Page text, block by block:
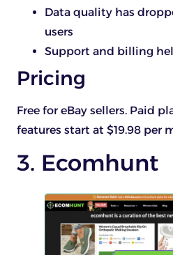
Data quality has
users
Support and billing
Pricing
Free for eBay sellers. Paid
features start at $19.98 per
3. Ecomhunt